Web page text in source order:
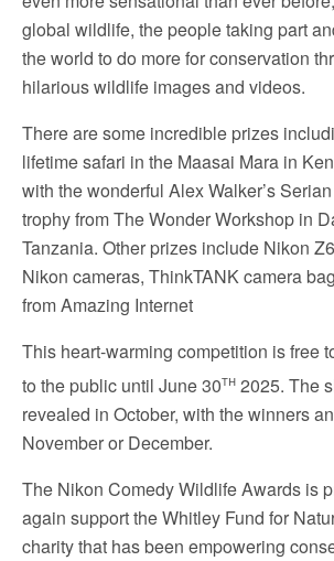
global wildlife, the people taking part
the world to do more for conservation
hilarious wildlife images and videos.
There are some incredible prizes
lifetime safari in the Maasai Mara in
with the wonderful Alex Walker’s
trophy from The Wonder Workshop in
Tanzania. Other prizes include Nikon
Nikon cameras, ThinkTANKcamera
fromAmazing Internet
This heart-warming competition is free
to the public until June 30th 2025. The
revealed in October, with the winners
November or December.
The Nikon Comedy Wildlife Awards is
again support theWhitley Fund for
charity that has been empowering